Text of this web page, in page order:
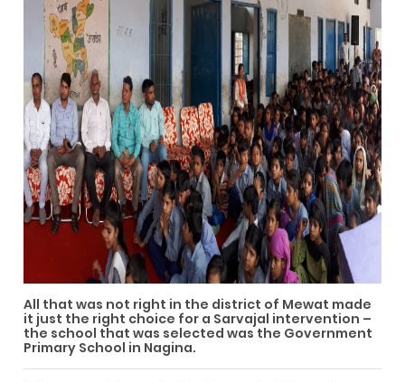
All that was not right in the district of Mewat made
it just the right choice for a Sarvajal intervention –
the school that was selected was the Government
Primary School in Nagina.